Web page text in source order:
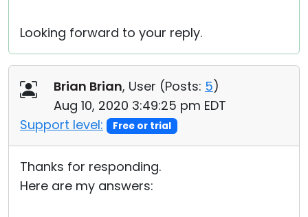
Looking forward to your reply.
Brian Brian, User (Posts: 5)
Aug 10, 2020 3:49:25 pm EDT
Support level:
Free or trial
Thanks for responding.
Here are my answers: